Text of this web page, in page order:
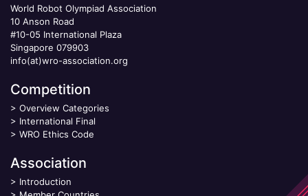
World Robot Olympiad Association
10 Anson Road
#10-05 International Plaza
Singapore 079903
info(at)wro-association.org
Competition
> Overview Categories
> International Final
> WRO Ethics Code
Association
> Introduction